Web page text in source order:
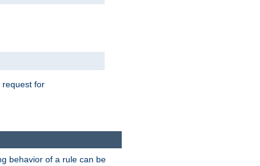
request for
behavior of a rule can be